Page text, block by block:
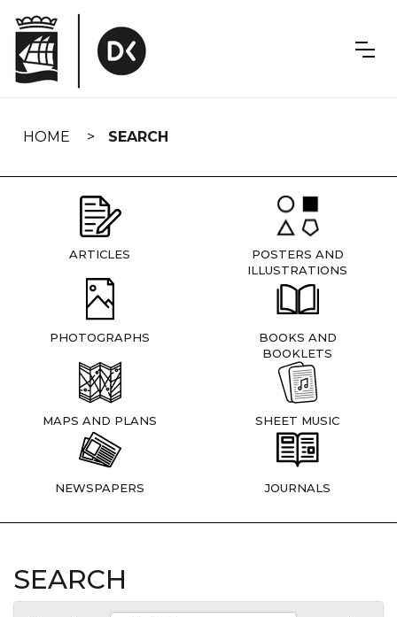
navigation
HOME SEARCH
ARTICLES
POSTERS AND
ILLUSTRATIONS
PHOTOGRAPHS
BOOKS AND
BOOKLETS
MAPS AND PLANS SHEET MUSIC
NEWSPAPERS JOURNALS
SEARCH